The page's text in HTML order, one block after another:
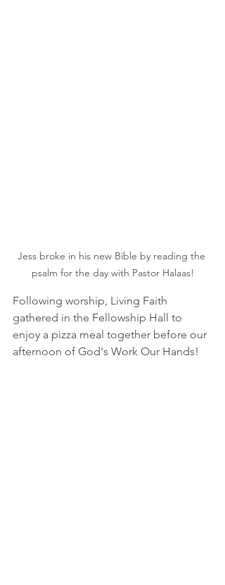
Jess broke in his new Bible by reading the
psalm for the day with Pastor Halaas!
Following worship, Living Faith
gathered in the Fellowship Hall to
enjoy a pizza meal together before our
afternoon of God's Work Our Hands!